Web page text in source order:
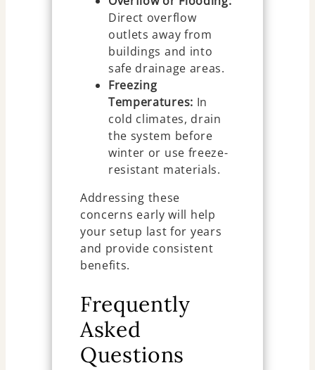
Direct overflow
outlets away from
buildings and into
safe drainage areas.
Freezing
Temperatures: In
cold climates, drain
the system before
winter or use freeze-
resistant materials.
Addressing these
concerns early will help
your setup last for years
and provide consistent
benefits.
Frequently
Asked
Questions